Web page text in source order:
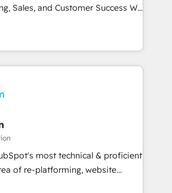
Sales, and Customer Success We
revenue growth for companies
tailored marketing, sales,
strategies, utilizing RevOps
Latin America's largest HubSpot
in five
Portugal—we've executed over a
Our approach,
principles, integrates analysis,
and qualification. Leveraging
most technical & proficient
of re-platforming, website
We specialize in multi-hub